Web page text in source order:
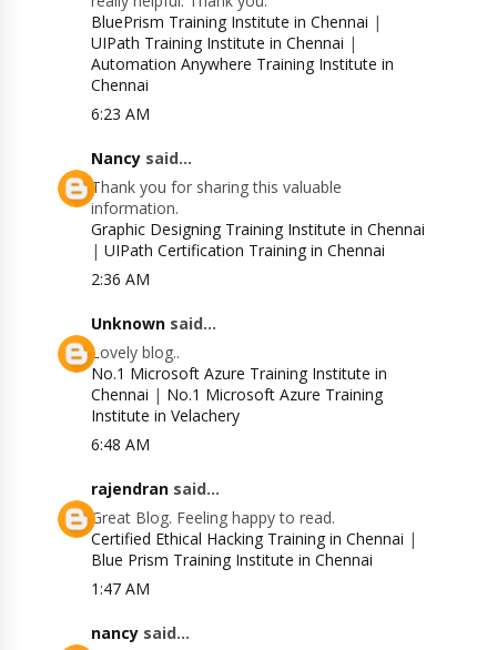
BluePrism Training Institute in Chennai |
UIPath Training Institute in Chennai |
Automation Anywhere Training Institute in
Chennai
6:23 AM
Nancy said...
Thank you for sharing this valuable
information.
Graphic Designing Training Institute in Chennai
|UIPath Certification Training in Chennai
2:36 AM
Unknown said...
Lovely blog..
No.1 Microsoft Azure Training Institute in
Chennai | No.1 Microsoft Azure Training
Institute in Velachery
6:48 AM
rajendran said...
Great Blog. Feeling happy to read.
Certified Ethical Hacking Training in Chennai |
Blue Prism Training Institute in Chennai
1:47 AM
nancy said...